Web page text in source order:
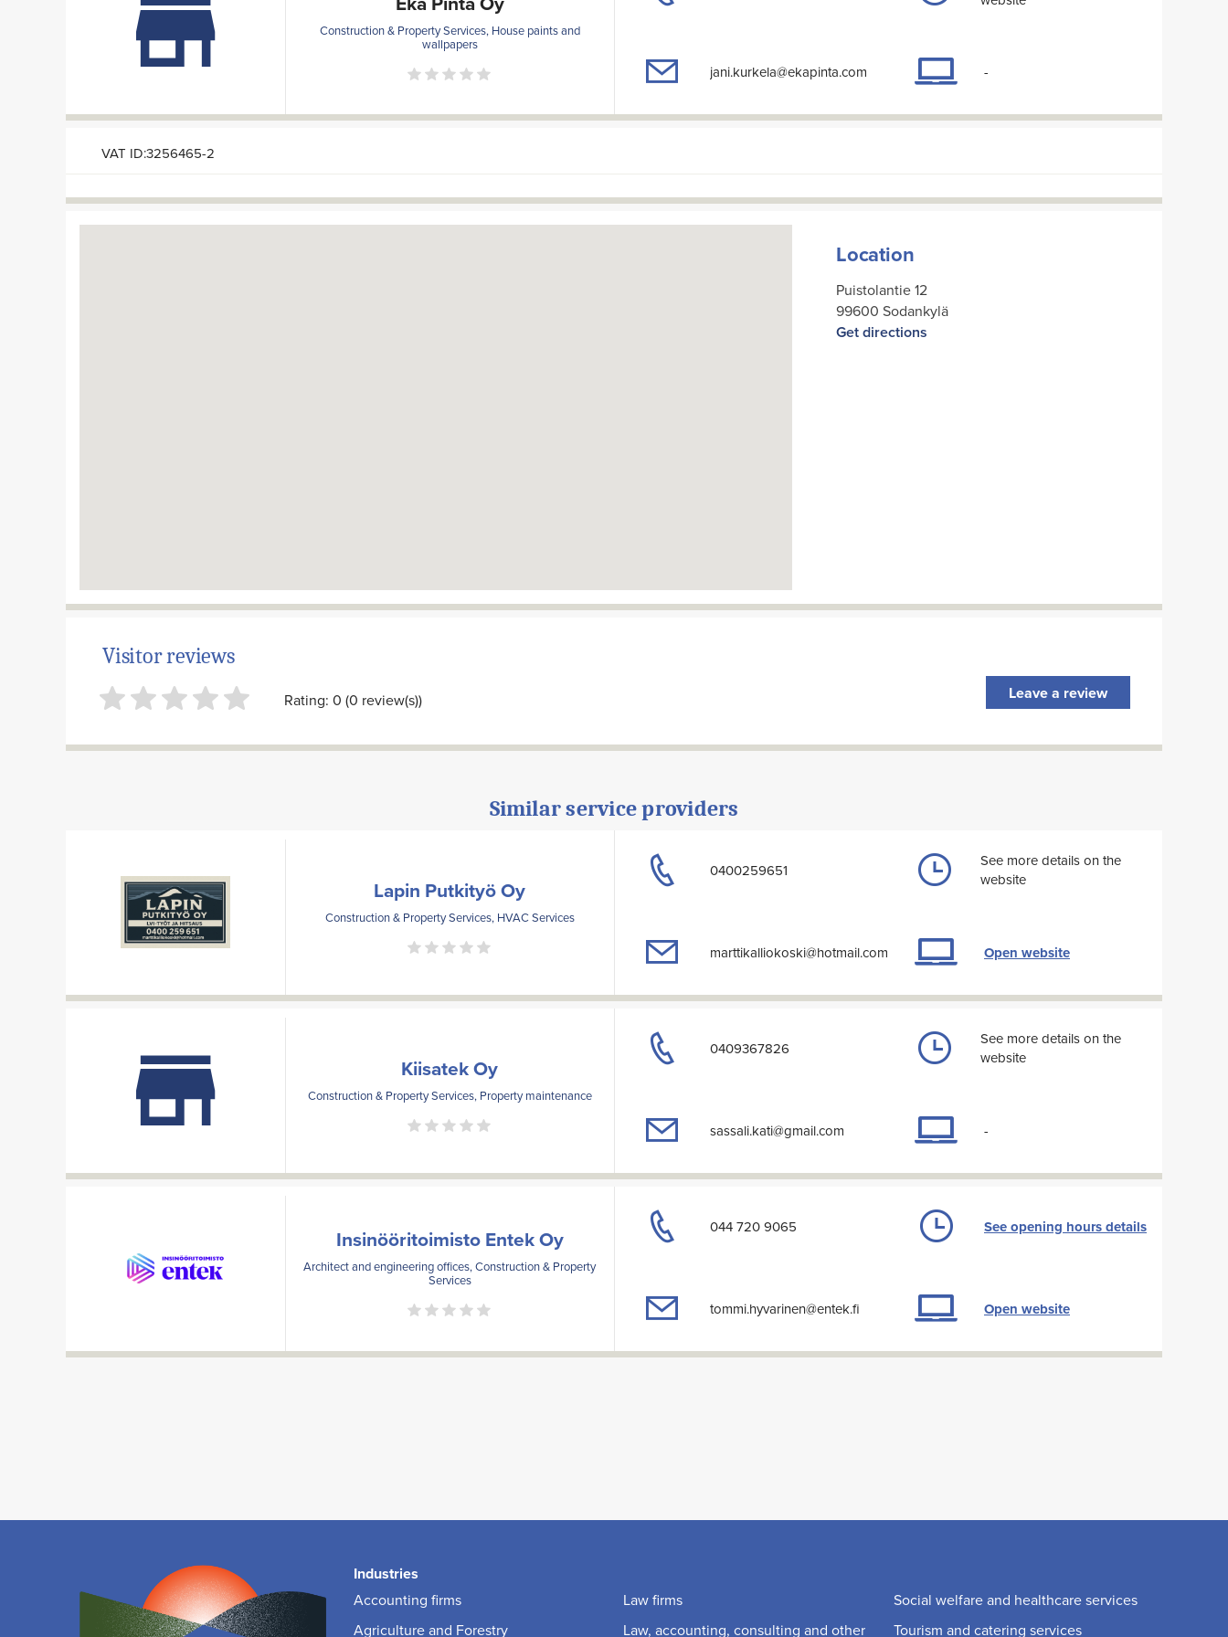
Construction & Property Services, House paints and
wallpapers
jani.kurkela@ekapinta.com -
VAT ID:3256465-2
Location
Puistolantie 12
99600 Sodankylä
Get directions
Visitor reviews
Rating: 0 (0 review(s)) Leave a review
Similar service providers
Lapin Putkityö Oy
Construction & Property Services, HVAC Services
0400259651
marttikalliokoski@hotmail.com
See more details on the
website
Open website
Kiisatek Oy
Construction & Property Services, Property maintenance
0409367826
sassali.kati@gmail.com
See more details on the
website
-
Insinööritoimisto Entek Oy
Architect and engineering offices, Construction & Property
Services
044 720 9065
tommi.hyvarinen@entek.fi
See opening hours details
Open website
Industries
Accounting firms
Agriculture and Forestry
Law firms
Law, accounting, consulting and other
Social welfare and healthcare services
Tourism and catering services